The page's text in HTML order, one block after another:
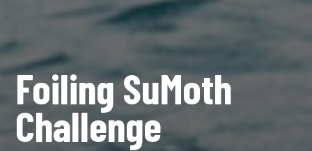
Foiling SuMoth
Challenge